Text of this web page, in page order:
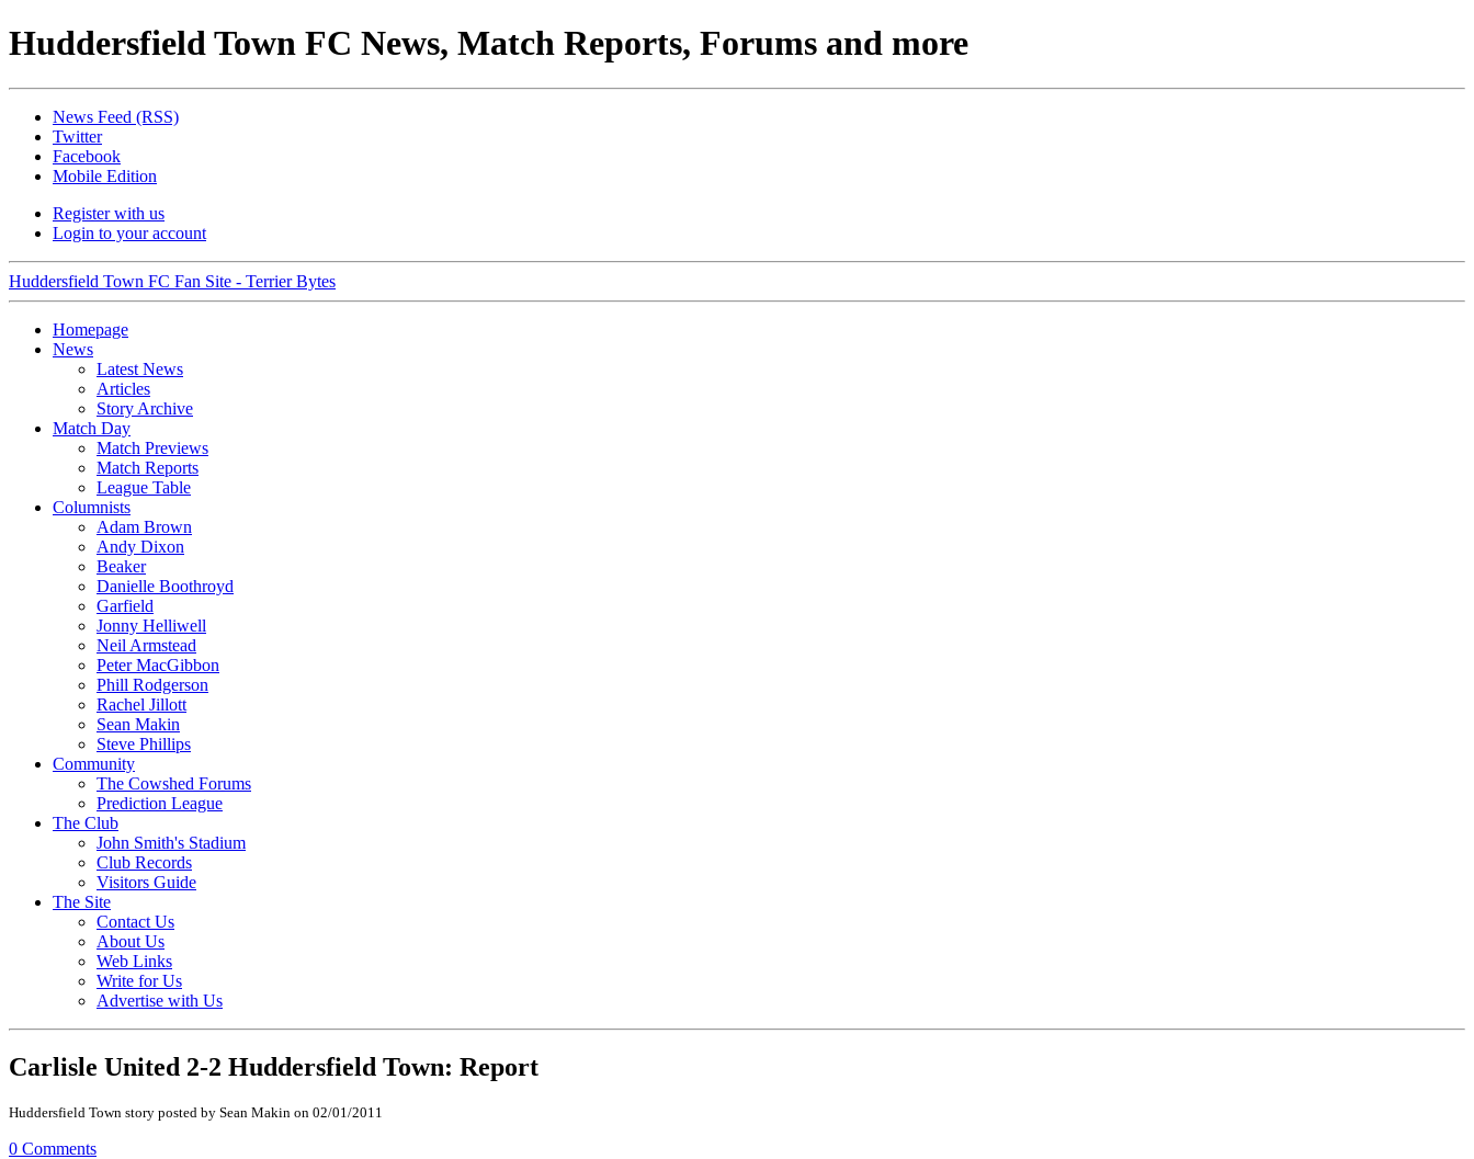
Huddersfield Town FC News, Match Reports, Forums and more
News Feed (RSS)
Twitter
Facebook
Mobile Edition
Register with us
Login to your account
Huddersfield Town FC Fan Site - Terrier Bytes
Homepage
News
Latest News
Articles
Story Archive
Match Day
Match Previews
Match Reports
League Table
Columnists
Adam Brown
Andy Dixon
Beaker
Danielle Boothroyd
Garfield
Jonny Helliwell
Neil Armstead
Peter MacGibbon
Phill Rodgerson
Rachel Jillott
Sean Makin
Steve Phillips
Community
The Cowshed Forums
Prediction League
The Club
John Smith's Stadium
Club Records
Visitors Guide
The Site
Contact Us
About Us
Web Links
Write for Us
Advertise with Us
Carlisle United 2-2 Huddersfield Town: Report
Huddersfield Town story posted by Sean Makin on 02/01/2011
0 Comments